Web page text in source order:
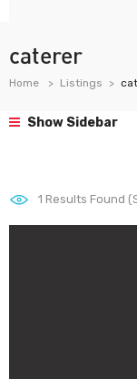
caterer
Home Listings
Show Sidebar
1 Results Found